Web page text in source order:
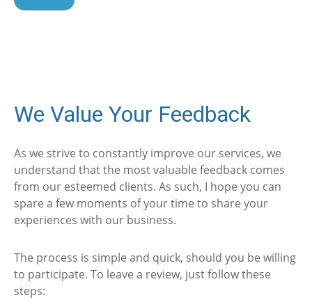
We Value Your Feedback
As we strive to constantly improve our services, we
understand that the most valuable feedback comes
from our esteemed clients. As such, I hope you can
spare a few moments of your time to share your
experiences with our business.
The process is simple and quick, should you be willing
to participate. To leave a review, just follow these
steps: